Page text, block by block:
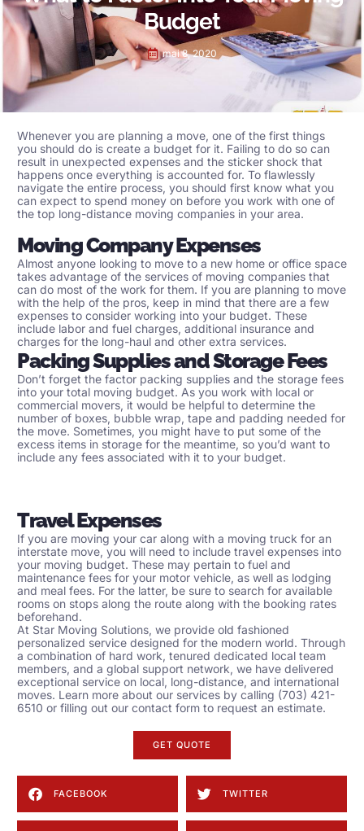
Budget
mai 8, 2020
Whenever you are planning a move, one of the first things
you should do is create a budget for it. Failing to do so can
result in unexpected expenses and the sticker shock that
happens once everything is accounted for. To flawlessly
navigate the entire process, you should first know what you
can expect to spend money on before you work with one of
the top long-distance moving companies in your area.
Moving Company Expenses
Almost anyone looking to move to a new home or office space
takes advantage of the services of moving companies that
can do most of the work for them. If you are planning to move
with the help of the pros, keep in mind that there are a few
expenses to consider working into your budget. These
include labor and fuel charges, additional insurance and
charges for the long-haul and other extra services.
Packing Supplies and Storage Fees
Don’t forget the factor packing supplies and the storage fees
into your total moving budget. As you work with local or
commercial movers, it would be helpful to determine the
number of boxes, bubble wrap, tape and padding needed for
the move. Sometimes, you might have to put some of the
excess items in storage for the meantime, so you’d want to
include any fees associated with it to your budget.
Travel Expenses
If you are moving your car along with a moving truck for an
interstate move, you will need to include travel expenses into
your moving budget. These may pertain to fuel and
maintenance fees for your motor vehicle, as well as lodging
and meal fees. For the latter, be sure to search for available
rooms on stops along the route along with the booking rates
beforehand.
At Star Moving Solutions, we provide old fashioned
personalized service designed for the modern world. Through
a combination of hard work, tenured dedicated local team
members, and a global support network, we have delivered
exceptional service on local, long-distance, and international
moves. Learn more about our services by calling (703) 421-
6510 or filling out our contact form to request an estimate.
GET QUOTE
FACEBOOK TWITTER